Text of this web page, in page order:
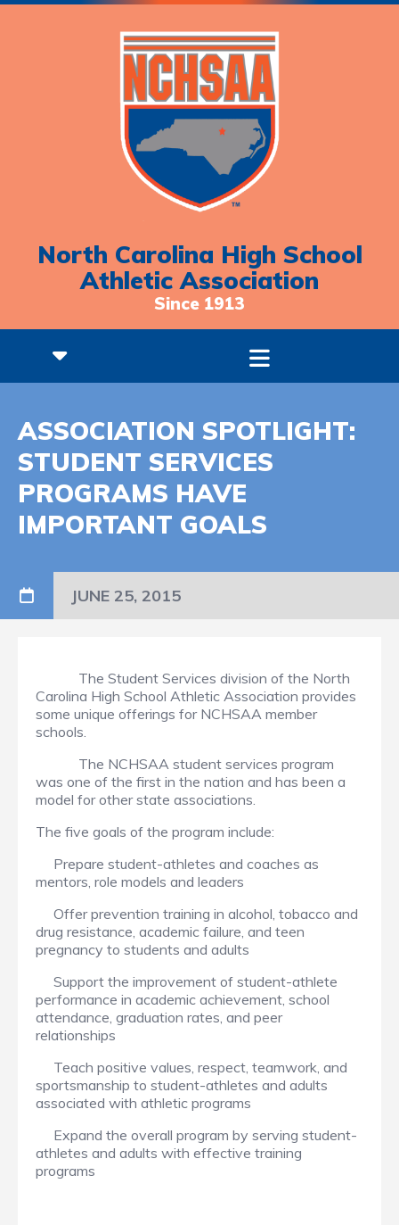
North Carolina High School
Athletic Association
Since 1913
ASSOCIATION SPOTLIGHT:
STUDENT SERVICES
PROGRAMS HAVE
IMPORTANT GOALS
JUNE 25, 2015
The Student Services division of the North
Carolina High School Athletic Association provides
some unique offerings for NCHSAA member
schools.
The NCHSAA student services program
was one of the first in the nation and has been a
model for other state associations.
The five goals of the program include:
Prepare student-athletes and coaches as
mentors, role models and leaders
Offer prevention training in alcohol, tobacco and
drug resistance, academic failure, and teen
pregnancy to students and adults
Support the improvement of student-athlete
performance in academic achievement, school
attendance, graduation rates, and peer
relationships
Teach positive values, respect, teamwork, and
sportsmanship to student-athletes and adults
associated with athletic programs
Expand the overall program by serving student-
athletes and adults with effective training
programs